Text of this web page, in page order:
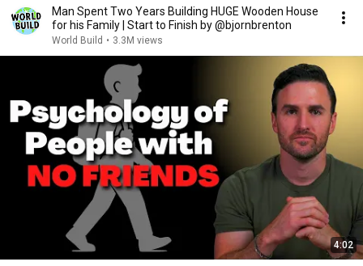
Man Spent Two Years Building HUGE Wooden House
for his Family | Start to Finish by @bjornbrenton
World Build • 3.3M views
4:02